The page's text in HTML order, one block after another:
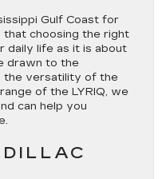
Gulf Coast for
choosing the right
daily life as it is about
drawn to the
the versatility of the
of the LYRIQ, we
can help you